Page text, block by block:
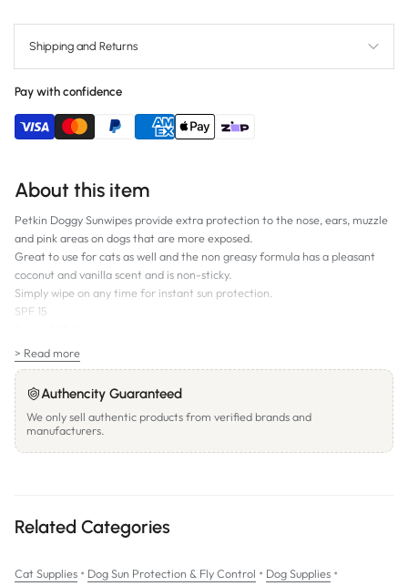
Shipping and Returns
Pay with confidence
About this item
Petkin Doggy Sunwipes provide extra protection to the nose, ears, muzzle
and pink areas on dogs that are more exposed.
Great to use for cats as well and the non greasy formula has a pleasant
coconut and vanilla scent and is non-sticky.
Simply wipe on any time for instant sun protection.
SPF 15
> Read more
Authencity Guaranteed
We only sell authentic products from verified brands and
manufacturers.
Related Categories
Cat Supplies • Dog Sun Protection & Fly Control • Dog Supplies •